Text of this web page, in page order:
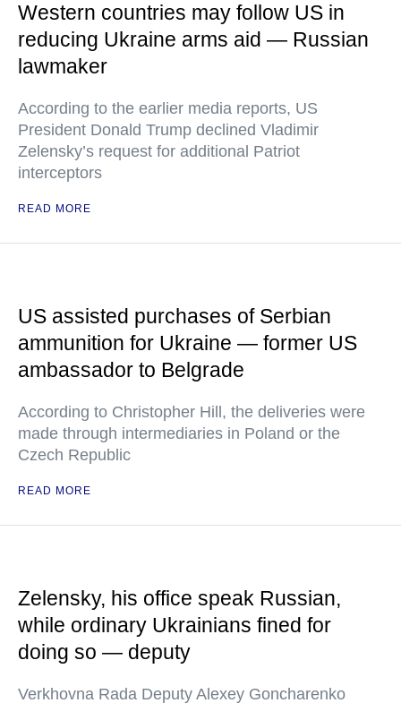
Western countries may follow US in
reducing Ukraine arms aid — Russian
lawmaker
According to the earlier media reports, US
President Donald Trump declined Vladimir
Zelensky’s request for additional Patriot
interceptors
READ MORE
US assisted purchases of Serbian
ammunition for Ukraine — former US
ambassador to Belgrade
According to Christopher Hill, the deliveries were
made through intermediaries in Poland or the
Czech Republic
READ MORE
Zelensky, his office speak Russian,
while ordinary Ukrainians fined for
doing so — deputy
Verkhovna Rada Deputy Alexey Goncharenko